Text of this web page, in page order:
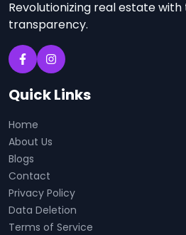
Revolutionizing real estate
transparency.
Quick Links
Home
About Us
Blogs
Contact
Privacy Policy
Data Deletion
Terms of Service